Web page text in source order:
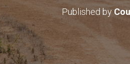
Published by